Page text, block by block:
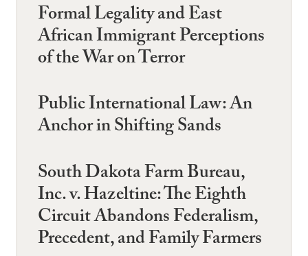
Formal Legality and East
African Immigrant Perceptions
of the War on Terror
Public International Law: An
Anchor in Shifting Sands
South Dakota Farm Bureau,
Inc. v. Hazeltine: The Eighth
Circuit Abandons Federalism,
Precedent, and Family Farmers